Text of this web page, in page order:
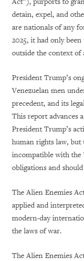
detain, expel, and
are nationals of any
2025, it had only
outside the context of
President Trump’s
Venezuelan men
precedent, and its
This report advances
President Trump’s
human rights law, but
incompatible with the
obligations and
The Alien Enemies
applied and
modern-day
the laws of war.
The Alien Enemies